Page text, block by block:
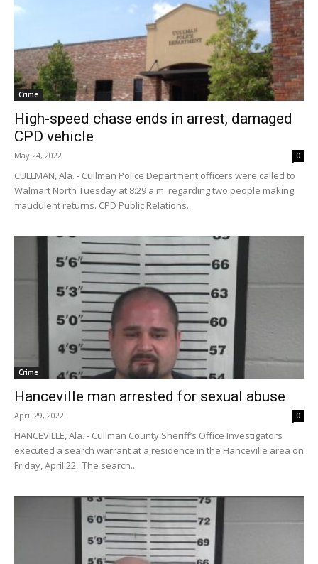
Crime
High-speed chase ends in arrest, damaged
CPD vehicle
May 24, 2022 0
CULLMAN, Ala. - Cullman Police Department officers were called to
Walmart North Tuesday at 8:29 a.m. regarding two people making
fraudulent returns. CPD Public Relations...
Crime
Hanceville man arrested for sexual abuse
April 29, 2022 0
HANCEVILLE, Ala. - Cullman County Sheriff’s Office Investigators
executed a search warrant at a residence in the Hanceville area on
Friday, April 22. The search...